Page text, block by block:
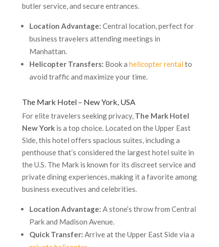
butler service, and secure entrances.
Location Advantage: Central location, perfect for
business travelers attending meetings in
Manhattan.
Helicopter Transfers: Book a helicopter rental to
avoid traffic and maximize your time.
The Mark Hotel – New York, USA
For elite travelers seeking privacy, The Mark Hotel
New Yorkis a top choice. Located on the Upper East
Side, this hotel offers spacious suites, including a
penthouse that’s considered the largest hotel suite in
the U.S. The Mark is known for its discreet service and
private dining experiences, making it a favorite among
business executives and celebrities.
Location Advantage: A stone’s throw from Central
Park and Madison Avenue.
Quick Transfer: Arrive at the Upper East Side via a